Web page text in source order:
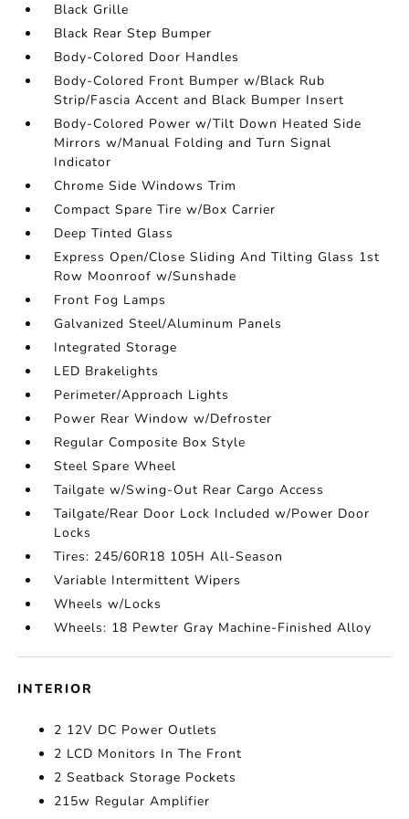
Black Grille
Black Rear Step Bumper
Body-Colored Door Handles
Body-Colored Front Bumper w/Black Rub
Strip/Fascia Accent and Black Bumper Insert
Body-Colored Power w/Tilt Down Heated Side
Mirrors w/Manual Folding and Turn Signal
Indicator
Chrome Side Windows Trim
Compact Spare Tire w/Box Carrier
Deep Tinted Glass
Express Open/Close Sliding And Tilting Glass 1st
Row Moonroof w/Sunshade
Front Fog Lamps
Galvanized Steel/Aluminum Panels
Integrated Storage
LED Brakelights
Perimeter/Approach Lights
Power Rear Window w/Defroster
Regular Composite Box Style
Steel Spare Wheel
Tailgate w/Swing-Out Rear Cargo Access
Tailgate/Rear Door Lock Included w/Power Door
Locks
Tires: 245/60R18 105H All-Season
Variable Intermittent Wipers
Wheels w/Locks
Wheels: 18 Pewter Gray Machine-Finished Alloy
INTERIOR
2 12V DC Power Outlets
2 LCD Monitors In The Front
2 Seatback Storage Pockets
215w Regular Amplifier